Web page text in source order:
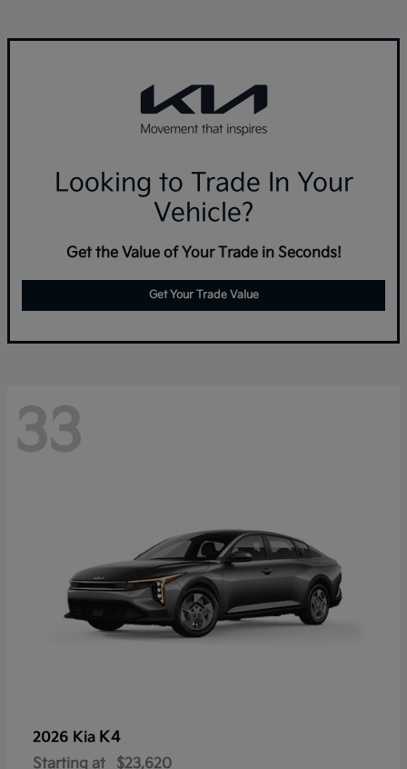
Looking to Trade In Your
Vehicle?
Get the Value of Your Trade in Seconds!
Get Your Trade Value
33
2026 Kia K4
Starting at $23,620